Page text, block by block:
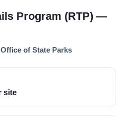
Program (RTP) —
of State Parks
site